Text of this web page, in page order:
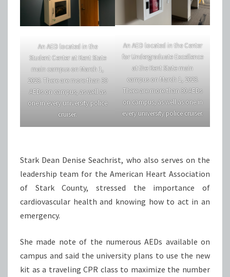
An AED located in the
Student Center at Kent State
main campus on March 1,
2023. There are more than 30
AEDs on campus, as well as
one in every university police
cruiser.
An AED located in the Center
for Undergraduate Excellence
at the Kent State main
campus on March 1, 2023.
There are more than 30 AEDs
on campus, as well as one in
every university police cruiser.
Stark Dean Denise Seachrist, who also serves on the
leadership team for the American Heart Association
of Stark County, stressed the importance of
cardiovascular health and knowing how to act in an
emergency.
She made note of the numerous AEDs available on
campus and said the university plans to use the new
kit as a traveling CPR class to maximize the number